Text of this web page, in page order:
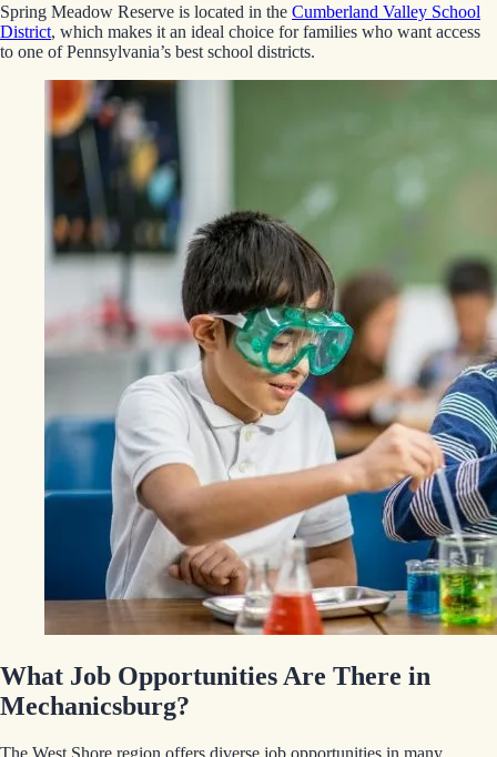
Spring Meadow Reserve is located in the Cumberland Valley School
District, which makes it an ideal choice for families who want access
to one of Pennsylvania’s best school districts.
What Job Opportunities Are There in
Mechanicsburg?
The West Shore region offers diverse job opportunities in many